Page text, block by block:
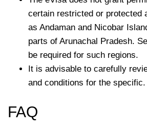
certain restricted or protected
as Andaman and Nicobar
parts of Arunachal Pradesh.
be required for such regions.
It is advisable to carefully
and conditions for the specific.
FAQ